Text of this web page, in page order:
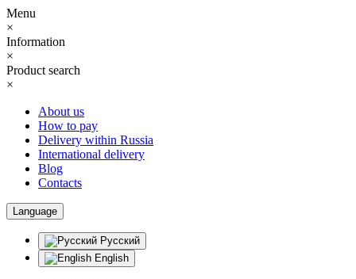
Menu
×
Information
×
Product search
×
About us
How to pay
Delivery within Russia
International delivery
Blog
Contacts
Language
Русский
English